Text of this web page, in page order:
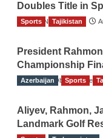
Doubles Title in
TGO News Service
Sports Tajikistan
President
Championship
The Gulf Observer News
Azerbaijan Sports
Aliyev, Rahmon,
Landmark Golf